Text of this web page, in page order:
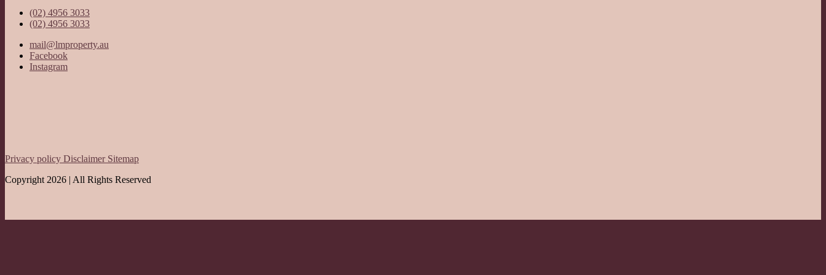
(02) 4956 3033
(02) 4956 3033
mail@lmproperty.au
Facebook
Instagram
Privacy policy Disclaimer Sitemap
Copyright 2026 | All Rights Reserved